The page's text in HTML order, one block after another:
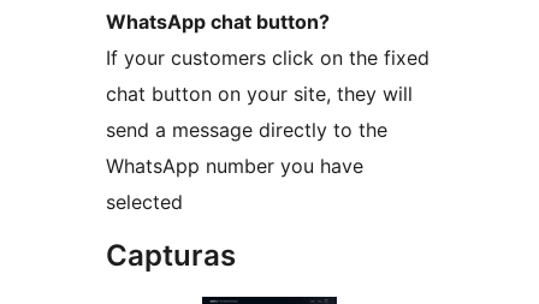
WhatsApp chat button?
If your customers click on the fixed
chat button on your site, they will
send a message directly to the
WhatsApp number you have
selected
Capturas